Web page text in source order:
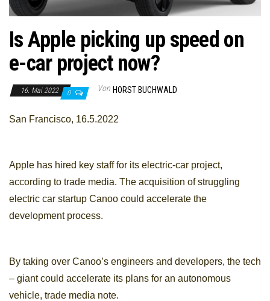
Is Apple picking up speed on
e-car project now?
16. Mai 2022 0 Von HORST BUCHWALD
San Francisco, 16.5.2022
Apple has hired key staff for its electric-car project,
according to trade media. The acquisition of struggling
electric car startup Canoo could accelerate the
development process.
By taking over Canoo’s engineers and developers, the tech
– giant could accelerate its plans for an autonomous
vehicle, trade media note.